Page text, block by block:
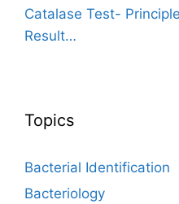
Catalase Test-
Result…
Topics
Bacterial Identification
Bacteriology